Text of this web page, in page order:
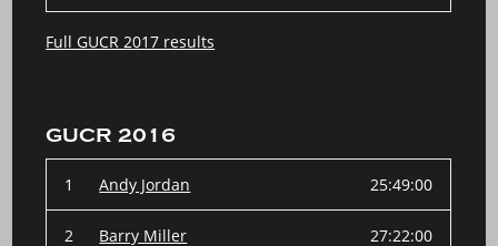
Full GUCR 2017 results
GUCR 2016
1 Andy Jordan 25:49:00
2 Barry Miller 27:22:00